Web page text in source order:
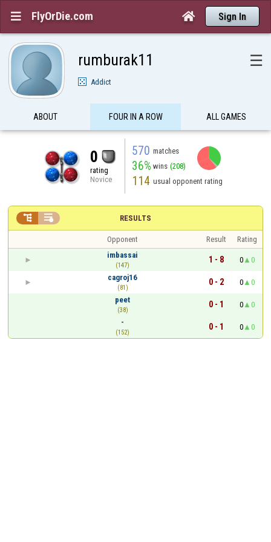
 FlyOrDie.com  Sign In
rumburak11 ☰
Addict
ABOUT FOUR IN A ROW ALL GAMES
0
rating
Novice
570 matches
36% wins (208)
114 usual opponent rating
RESULTS
 
Opponent Result
Rating
imbassai
(147)
1 - 8 0
0
cagroj16
(81)
0 - 2 0
0
peet
(38)
0 - 1 0
0
-
(152)
0 - 1 0 0